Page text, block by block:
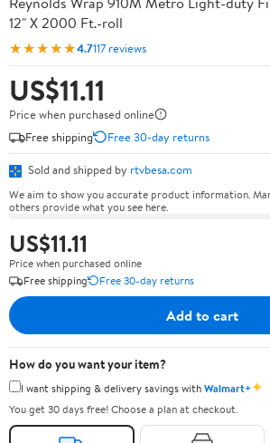
12" X 2000 Ft.-roll
★★★★★4.7117 reviews
US$11.11
Price when purchased online
Free shipping
Free 30-day returns
Sold and shipped by rtvbesa.com
We aim to show you accurate product information.
others provide what you see here.
US$11.11
Price when purchased online
Free shipping
Free 30-day returns
Add to cart
How do you want your item?
I want shipping & delivery savings withWalmart+✦
You get 30 days free! Choose a plan at checkout.